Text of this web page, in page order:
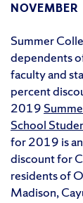
Summer
dependents
faculty and
percent
2019
School
for 2019 is
discount for
residents of
Madison,